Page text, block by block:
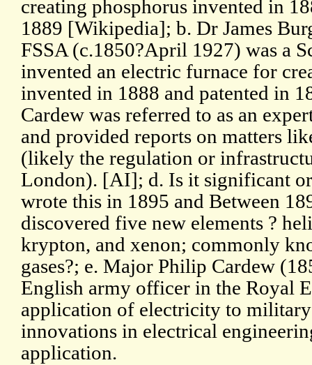
creating phosphorus invented in
1889 [Wikipedia]; b. Dr James
FSSA (c.1850?April 1927) was a
invented an electric furnace for
invented in 1888 and patented in
Cardew was referred to as an
and provided reports on matters
(likely the regulation or
London). [AI]; d. Is it significant
wrote this in 1895 and Between
discovered five new elements ?
krypton, and xenon; commonly
gases?; e. Major Philip Cardew
English army officer in the Royal
application of electricity to military
innovations in electrical
application.